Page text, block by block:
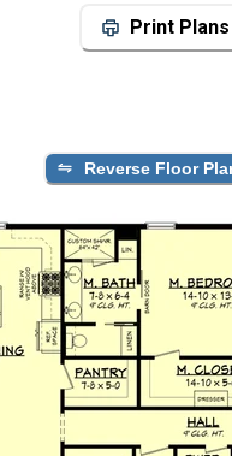
Print Plans
Reverse Floor